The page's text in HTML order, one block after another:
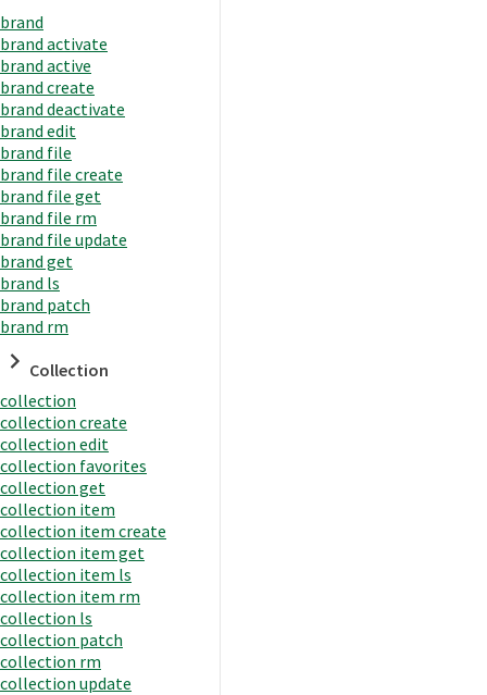
brand
brand activate
brand active
brand create
brand deactivate
brand edit
brand file
brand file create
brand file get
brand file rm
brand file update
brand get
brand ls
brand patch
brand rm
Collection
collection
collection create
collection edit
collection favorites
collection get
collection item
collection item create
collection item get
collection item ls
collection item rm
collection ls
collection patch
collection rm
collection update